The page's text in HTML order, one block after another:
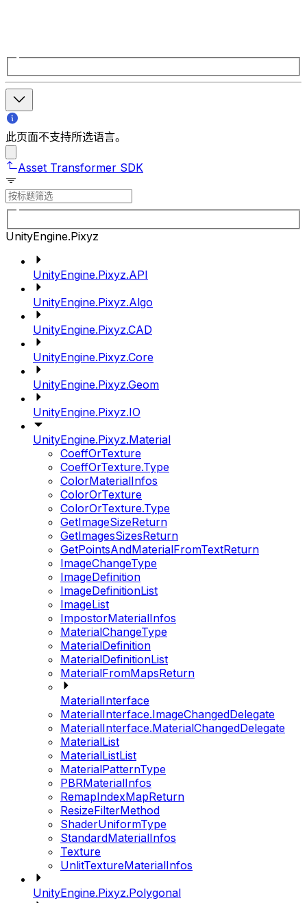
此页面不支持所选语言。
Asset Transformer SDK
UnityEngine.Pixyz
UnityEngine.Pixyz.API
UnityEngine.Pixyz.Algo
UnityEngine.Pixyz.CAD
UnityEngine.Pixyz.Core
UnityEngine.Pixyz.Geom
UnityEngine.Pixyz.IO
UnityEngine.Pixyz.Material
CoeffOrTexture
CoeffOrTexture.Type
ColorMaterialInfos
ColorOrTexture
ColorOrTexture.Type
GetImageSizeReturn
GetImagesSizesReturn
GetPointsAndMaterialFromTextReturn
ImageChangeType
ImageDefinition
ImageDefinitionList
ImageList
ImpostorMaterialInfos
MaterialChangeType
MaterialDefinition
MaterialDefinitionList
MaterialFromMapsReturn
MaterialInterface
MaterialInterface.ImageChangedDelegate
MaterialInterface.MaterialChangedDelegate
MaterialList
MaterialListList
MaterialPatternType
PBRMaterialInfos
RemapIndexMapReturn
ResizeFilterMethod
ShaderUniformType
StandardMaterialInfos
Texture
UnlitTextureMaterialInfos
UnityEngine.Pixyz.Polygonal